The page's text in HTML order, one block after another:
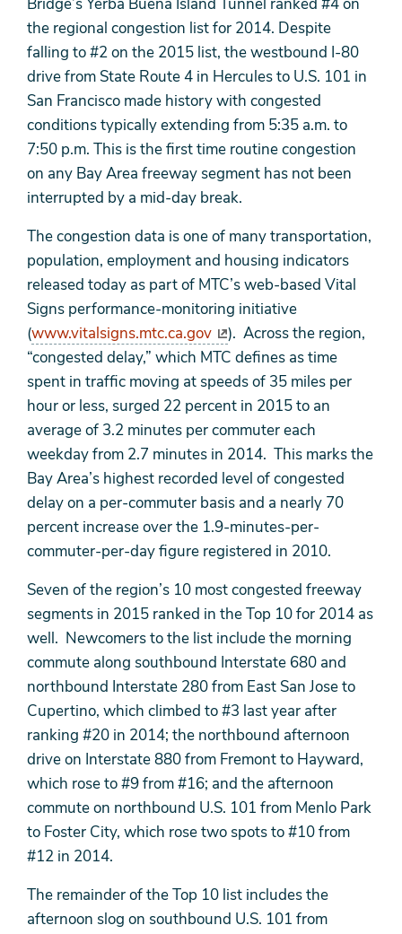
Bridge’s Yerba Buena Island Tunnel ranked #4 on
the regional congestion list for 2014. Despite
falling to #2 on the 2015 list, the westbound I-80
drive from State Route 4 in Hercules to U.S. 101 in
San Francisco made history with congested
conditions typically extending from 5:35 a.m. to
7:50 p.m. This is the first time routine congestion
on any Bay Area freeway segment has not been
interrupted by a mid-day break.
The congestion data is one of many transportation,
population, employment and housing indicators
released today as part of MTC’s web-based Vital
Signs performance-monitoring initiative
(www.vitalsigns.mtc.ca.gov
). Across the region,
“congested delay,” which MTC defines as time
spent in traffic moving at speeds of 35 miles per
hour or less, surged 22 percent in 2015 to an
average of 3.2 minutes per commuter each
weekday from 2.7 minutes in 2014. This marks the
Bay Area’s highest recorded level of congested
delay on a per-commuter basis and a nearly 70
percent increase over the 1.9-minutes-per-
commuter-per-day figure registered in 2010.
Seven of the region’s 10 most congested freeway
segments in 2015 ranked in the Top 10 for 2014 as
well. Newcomers to the list include the morning
commute along southbound Interstate 680 and
northbound Interstate 280 from East San Jose to
Cupertino, which climbed to #3 last year after
ranking #20 in 2014; the northbound afternoon
drive on Interstate 880 from Fremont to Hayward,
which rose to #9 from #16; and the afternoon
commute on northbound U.S. 101 from Menlo Park
to Foster City, which rose two spots to #10 from
#12 in 2014.
The remainder of the Top 10 list includes the
afternoon slog on southbound U.S. 101 from